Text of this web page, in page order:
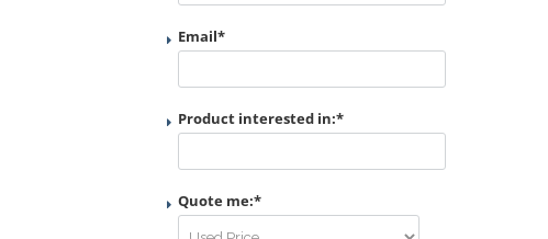
Email*
Product interested in:*
Quote me:*